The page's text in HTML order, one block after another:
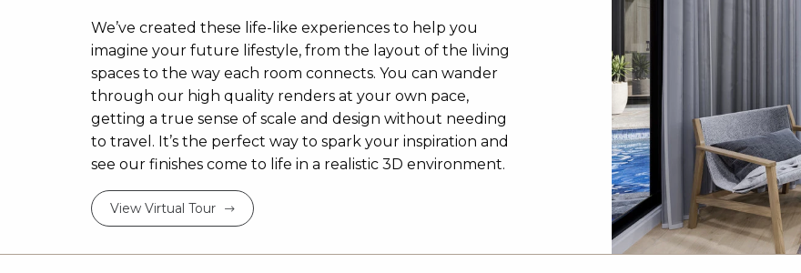
We’ve created these life-like experiences to help you
imagine your future lifestyle, from the layout of the living
spaces to the way each room connects. You can wander
through our high quality renders at your own pace,
getting a true sense of scale and design without needing
to travel. It’s the perfect way to spark your inspiration and
see our finishes come to life in a realistic 3D environment.
View Virtual Tour